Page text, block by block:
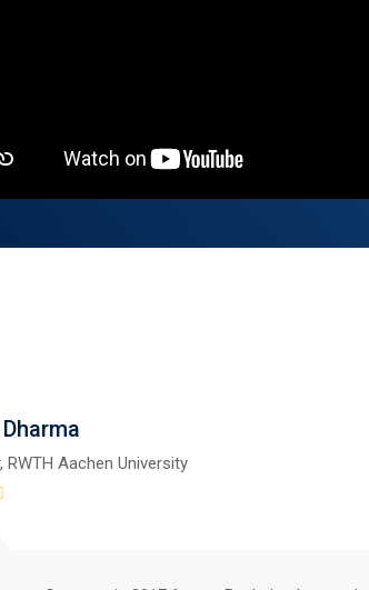
RWTH Aachen University